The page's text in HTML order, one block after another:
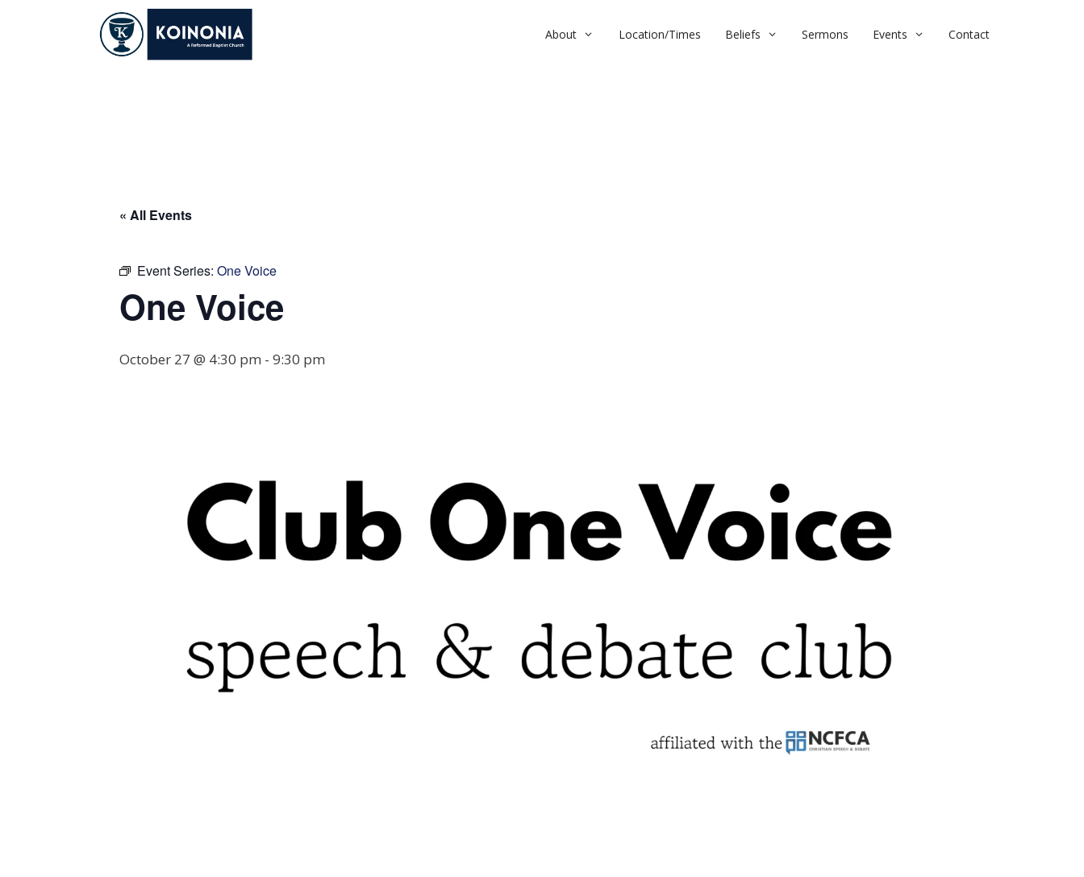
About Location/Times Beliefs Sermons Events Contact
« All Events
Event Series: One Voice
One Voice
October 27 @ 4:30 pm - 9:30 pm